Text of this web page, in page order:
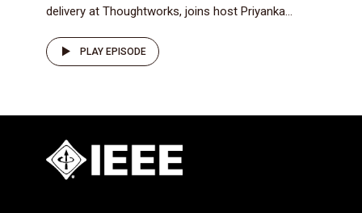
delivery at Thoughtworks, joins host Priyanka...
PLAY EPISODE